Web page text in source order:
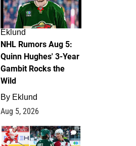
Eklund
NHL Rumors Aug 5:
Quinn Hughes' 3-Year
Gambit Rocks the
Wild
By Eklund
Aug 5, 2026
2